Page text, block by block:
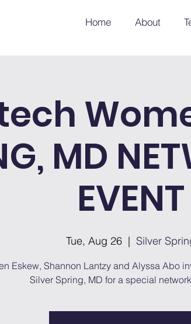
Home About
MD
EVENT
Tue, Aug 26
  |
Silver
Eskew, Shannon Lantzy and Alyssa Abo
Silver Spring, MD for a special